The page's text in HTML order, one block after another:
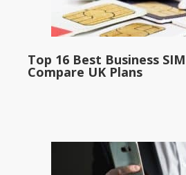
Top 16 Best Business
Compare UK Plans